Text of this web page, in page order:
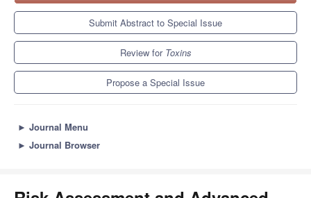
Submit Abstract to Special Issue
Review for Toxins
Propose a Special Issue
► Journal Menu
► Journal Browser